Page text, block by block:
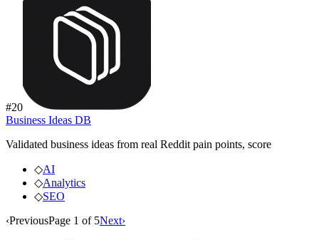
#20
Business Ideas DB
Validated business ideas from real Reddit pain points, score
◇AI
◇Analytics
◇SEO
‹PreviousPage 1 of 5Next›